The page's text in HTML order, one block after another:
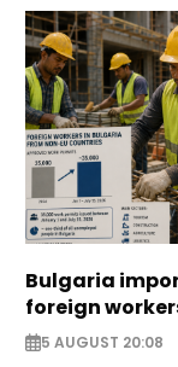
Bulgaria
foreign
5 AUGUST 20:08